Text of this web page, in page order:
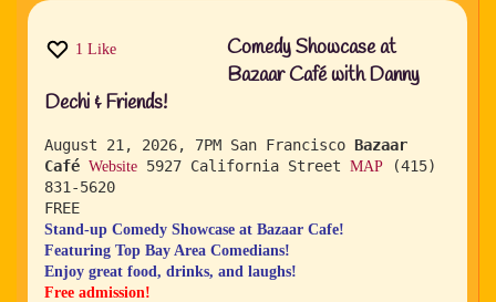
1 Like
Comedy Showcase at
Bazaar Café with Danny
Dechi & Friends!
August 21, 2026, 7PM San Francisco Bazaar
Café Website 5927 California Street MAP (415)
831-5620
FREE
Stand-up Comedy Showcase at Bazaar Cafe!
Featuring Top Bay Area Comedians!
Enjoy great food, drinks, and laughs!
Free admission!